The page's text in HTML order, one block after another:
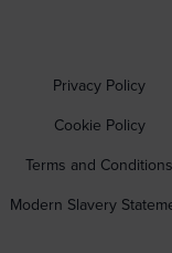
Privacy Policy
Cookie Policy
Terms and Conditions
Modern Slavery